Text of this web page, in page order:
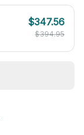
$347.56
$394.95